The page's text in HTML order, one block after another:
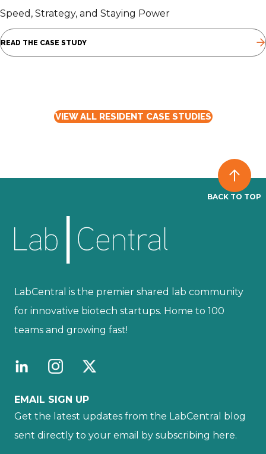
Speed, Strategy, and Staying Power
READ THE CASE STUDY
VIEW ALL RESIDENT CASE STUDIES
BACK TO TOP
LabCentral is the premier shared lab community
for innovative biotech startups. Home to 100
teams and growing fast!
EMAIL SIGN UP
Get the latest updates from the LabCentral blog
sent directly to your email by subscribing here.